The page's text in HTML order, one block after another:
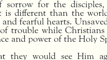
for the
different than the
fearful hearts.
trouble while Christians
and power of the Holy
they would see Him